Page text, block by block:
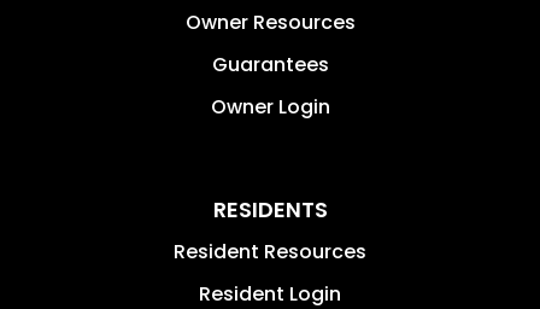
Owner Resources
Guarantees
Owner Login
RESIDENTS
Resident Resources
Resident Login